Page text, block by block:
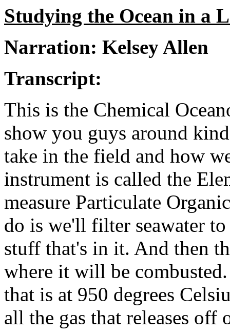
Studying the Ocean in a
Narration: Kelsey Allen
Transcript:
This is the Chemical
show you guys around
take in the field and how
instrument is called the
measure Particulate
do is we'll filter seawater
stuff that's in it. And then
where it will be
that is at 950 degrees
all the gas that releases off